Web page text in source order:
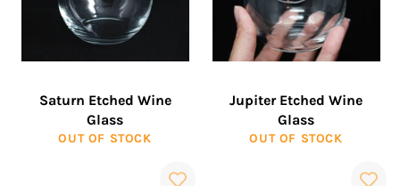
Saturn Etched Wine
Glass
OUT OF STOCK
Jupiter Etched Wine
Glass
OUT OF STOCK